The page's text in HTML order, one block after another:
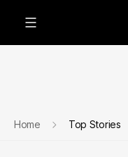
Home Top Stories